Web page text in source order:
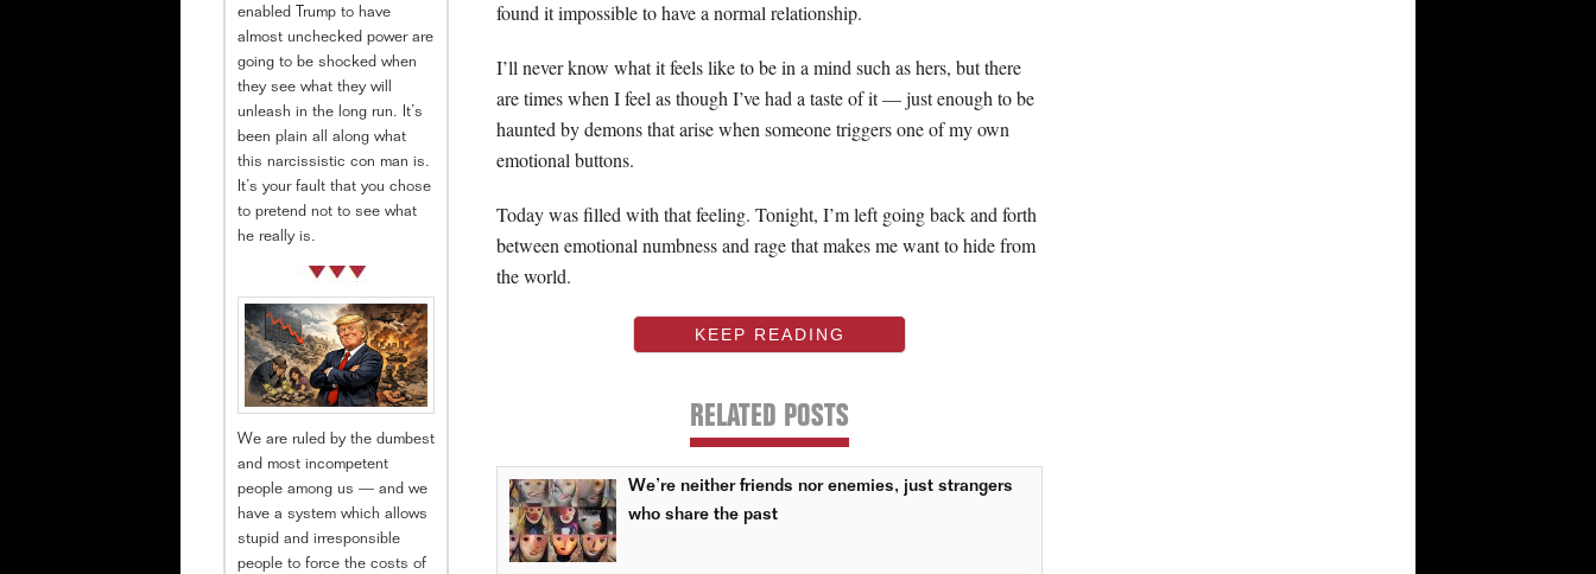
found it impossible to have a normal relationship.
I’ll never know what it feels like to be in a mind such as hers, but there
are times when I feel as though I’ve had a taste of it — just enough to be
haunted by demons that arise when someone triggers one of my own
emotional buttons.
Today was filled with that feeling. Tonight, I’m left going back and forth
between emotional numbness and rage that makes me want to hide from
the world.
KEEP READING
RELATED POSTS
We’re neither friends nor enemies, just strangers
who share the past
enabled Trump to have
almost unchecked power are
going to be shocked when
they see what they will
unleash in the long run. It’s
been plain all along what
this narcissistic con man is.
It’s your fault that you chose
to pretend not to see what
he really is.
We are ruled by the dumbest
and most incompetent
people among us — and we
have a system which allows
stupid and irresponsible
people to force the costs of